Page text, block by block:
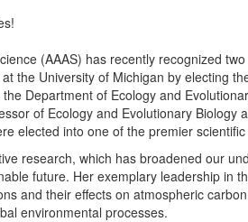
(AAAS) has recently recognized
the University of Michigan by electing
Department of Ecology and
of Ecology and Evolutionary Biology
elected into one of the premier
research, which has broadened our
future. Her exemplary leadership in
and their effects on atmospheric
environmental processes.